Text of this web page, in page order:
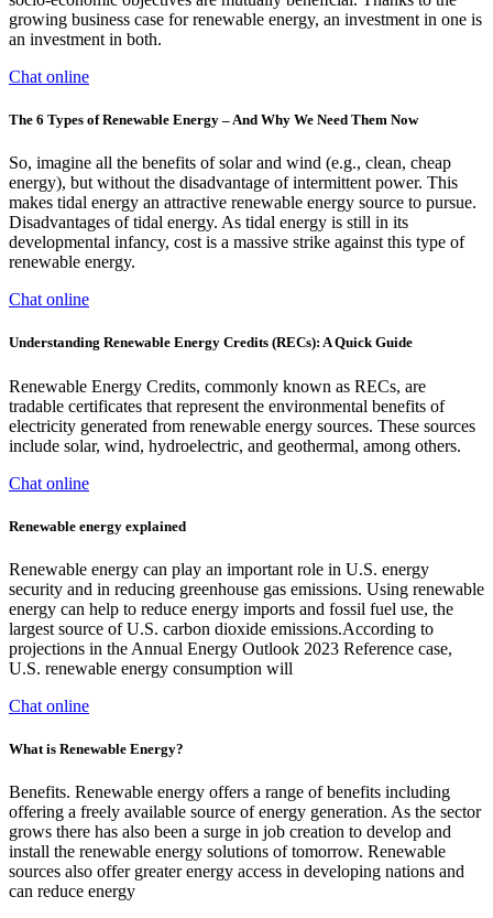
growing business case for renewable energy, an investment in one is
an investment in both.
Chat online
The 6 Types of Renewable Energy – And Why We Need Them Now
So, imagine all the benefits of solar and wind (e.g., clean, cheap
energy), but without the disadvantage of intermittent power. This
makes tidal energy an attractive renewable energy source to pursue.
Disadvantages of tidal energy. As tidal energy is still in its
developmental infancy, cost is a massive strike against this type of
renewable energy.
Chat online
Understanding Renewable Energy Credits (RECs): A Quick Guide
Renewable Energy Credits, commonly known as RECs, are
tradable certificates that represent the environmental benefits of
electricity generated from renewable energy sources. These sources
include solar, wind, hydroelectric, and geothermal, among others.
Chat online
Renewable energy explained
Renewable energy can play an important role in U.S. energy
security and in reducing greenhouse gas emissions. Using renewable
energy can help to reduce energy imports and fossil fuel use, the
largest source of U.S. carbon dioxide emissions.According to
projections in the Annual Energy Outlook 2023 Reference case,
U.S. renewable energy consumption will
Chat online
What is Renewable Energy?
Benefits. Renewable energy offers a range of benefits including
offering a freely available source of energy generation. As the sector
grows there has also been a surge in job creation to develop and
install the renewable energy solutions of tomorrow. Renewable
sources also offer greater energy access in developing nations and
can reduce energy